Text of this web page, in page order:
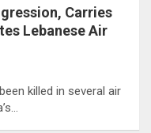
Carries
Lebanese Air
killed in several air